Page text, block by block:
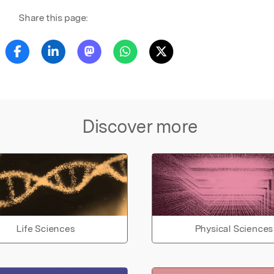
Share this page:
Discover more
Life Sciences Physical Sciences